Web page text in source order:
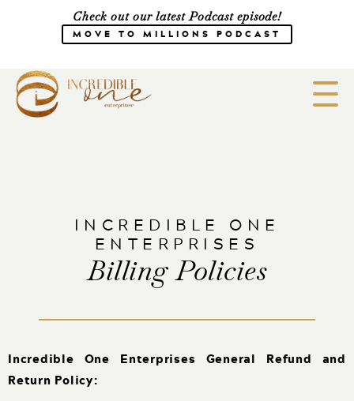
Check out our latest Podcast episode!
MOVE TO MILLIONS PODCAST
Work with Us
Courses
Events
CONSULTING
Media
SHOP
INCREDIBLE ONE
ENTERPRISES
Billing Policies
Incredible One Enterprises General Refund and
Return Policy: